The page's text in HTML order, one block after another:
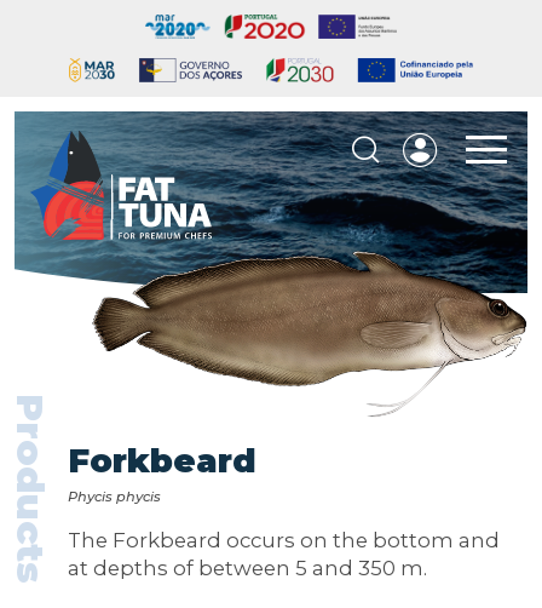
Products Forkbeard
Phycis phycis
The Forkbeard occurs on the bottom and
at depths of between 5 and 350 m.